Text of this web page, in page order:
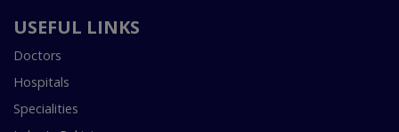
USEFUL LINKS
Doctors
Hospitals
Specialities